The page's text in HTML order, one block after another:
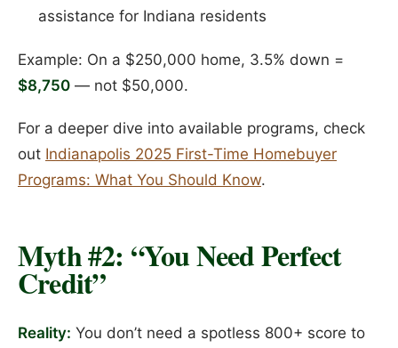
assistance for Indiana residents
Example: On a $250,000 home, 3.5% down =
$8,750 — not $50,000.
For a deeper dive into available programs, check
out Indianapolis 2025 First-Time Homebuyer
Programs: What You Should Know.
Myth #2: “You Need Perfect
Credit”
Reality: You don’t need a spotless 800+ score to